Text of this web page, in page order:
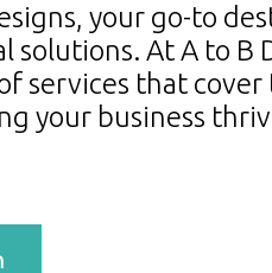
your go-to
solutions. At A to B
services that
your business